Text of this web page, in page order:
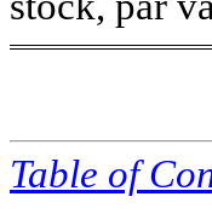
Table of